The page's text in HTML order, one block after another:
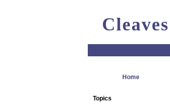
Cleaves
Home
Topics